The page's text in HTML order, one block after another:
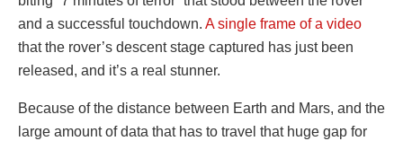
and a successful touchdown. A single frame of a video
that the rover’s descent stage captured has just been
released, and it’s a real stunner.
Because of the distance between Earth and Mars, and the
large amount of data that has to travel that huge gap for